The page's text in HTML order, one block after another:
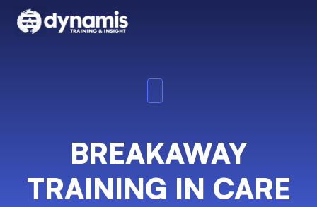
BREAKAWAY
TRAINING IN CARE